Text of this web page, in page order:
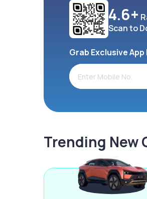
4.6+
Scan to
Grab Exclusive App
Trending New